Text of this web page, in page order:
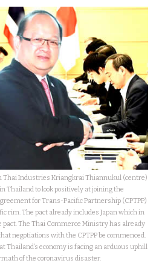
Thai Industries Kriangkrai Thiannukul (centre)
Thailand to look positively at joining the
for Trans-Pacific Partnership (CPTPP)
rim. The pact already includes Japan which in
pact. The Thai Commerce Ministry has already
negotiations with the CPTPP be commenced.
Thailand’s economy is facing an arduous uphill
of the coronavirus disaster.